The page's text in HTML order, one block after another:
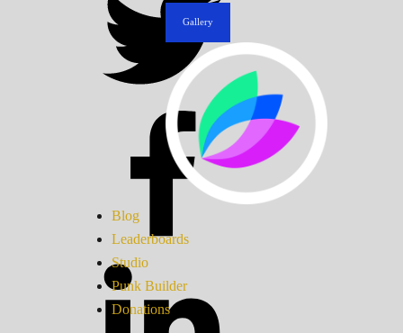
Gallery
Blog
Leaderboards
Studio
Punk Builder
Donations